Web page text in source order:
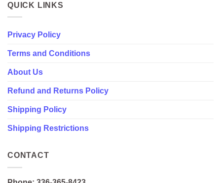
QUICK LINKS
Privacy Policy
Terms and Conditions
About Us
Refund and Returns Policy
Shipping Policy
Shipping Restrictions
CONTACT